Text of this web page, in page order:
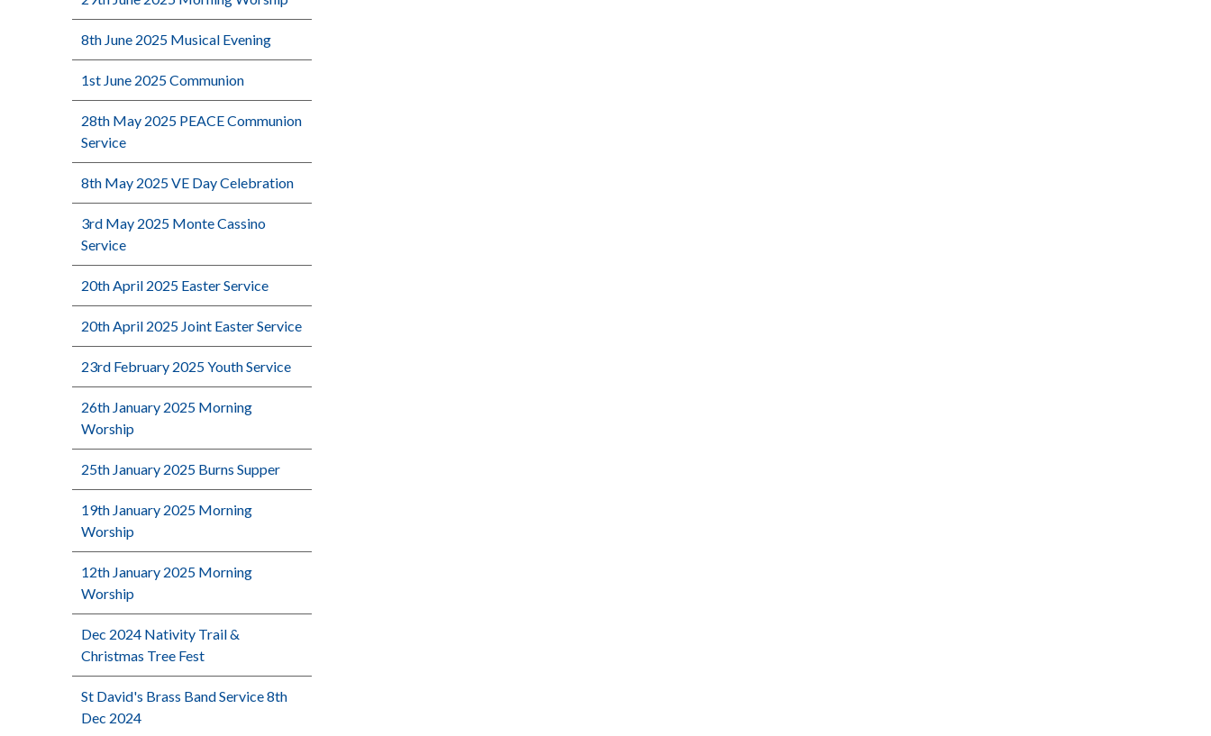
8th June 2025 Musical Evening
1st June 2025 Communion
28th May 2025 PEACE Communion
Service
8th May 2025 VE Day Celebration
3rd May 2025 Monte Cassino
Service
20th April 2025 Easter Service
20th April 2025 Joint Easter Service
23rd February 2025 Youth Service
26th January 2025 Morning
Worship
25th January 2025 Burns Supper
19th January 2025 Morning
Worship
12th January 2025 Morning
Worship
Dec 2024 Nativity Trail &
Christmas Tree Fest
St David's Brass Band Service 8th
Dec 2024